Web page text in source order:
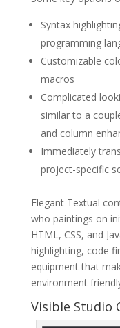
Syntax
programming
Customizable
macros
Complicated
similar to a
and column
Immediately
project-specific
Elegant Textual
who paintings on
HTML, CSS, and
highlighting, code
equipment that
environment
Visible Studio